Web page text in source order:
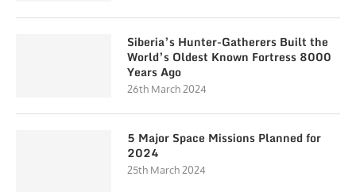
Siberia’s Hunter-Gatherers Built the
World’s Oldest Known Fortress 8000
Years Ago
26th March 2024
5 Major Space Missions Planned for
2024
25th March 2024